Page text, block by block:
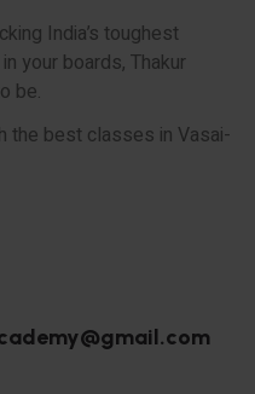
India’s toughest
your boards, Thakur
be.
the best classes in Vasai-